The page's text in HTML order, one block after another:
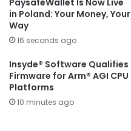
in Poland: Your Money, Your
Way
16 seconds ago
Insyde® Software Qualifies
Firmware for Arm® AGI CPU
Platforms
10 minutes ago